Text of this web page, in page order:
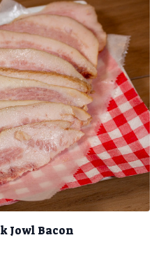
Jowl Bacon